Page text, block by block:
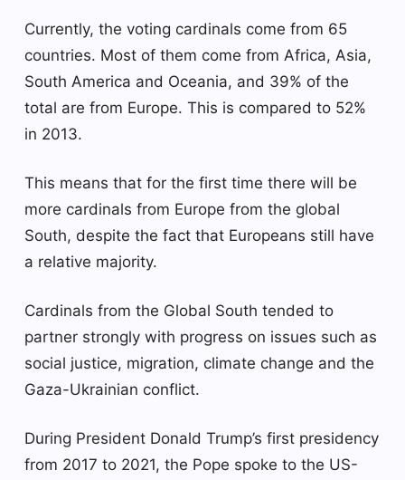
Currently, the voting cardinals come from 65
countries. Most of them come from Africa, Asia,
South America and Oceania, and 39% of the
total are from Europe. This is compared to 52%
in 2013.
This means that for the first time there will be
more cardinals from Europe from the global
South, despite the fact that Europeans still have
a relative majority.
Cardinals from the Global South tended to
partner strongly with progress on issues such as
social justice, migration, climate change and the
Gaza-Ukrainian conflict.
During President Donald Trump’s first presidency
from 2017 to 2021, the Pope spoke to the US-